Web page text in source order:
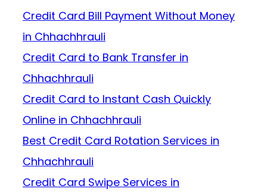
Credit Card Bill Payment Without Money
in Chhachhrauli
Credit Card to Bank Transfer in
Chhachhrauli
Credit Card to Instant Cash Quickly
Online in Chhachhrauli
Best Credit Card Rotation Services in
Chhachhrauli
Credit Card Swipe Services in